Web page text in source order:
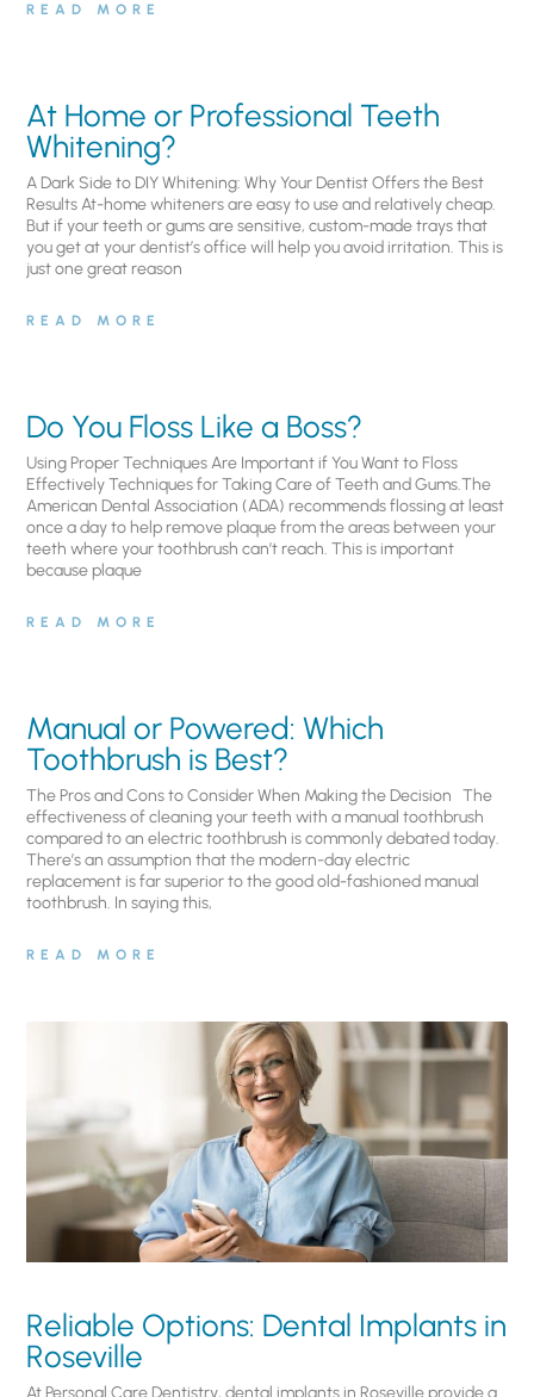
READ MORE
At Home or Professional Teeth
Whitening?
A Dark Side to DIY Whitening: Why Your Dentist Offers the Best
Results At-home whiteners are easy to use and relatively cheap.
But if your teeth or gums are sensitive, custom-made trays that
you get at your dentist’s office will help you avoid irritation. This is
just one great reason
READ MORE
Do You Floss Like a Boss?
Using Proper Techniques Are Important if You Want to Floss
Effectively Techniques for Taking Care of Teeth and Gums.The
American Dental Association (ADA) recommends flossing at least
once a day to help remove plaque from the areas between your
teeth where your toothbrush can’t reach. This is important
because plaque
READ MORE
Manual or Powered: Which
Toothbrush is Best?
The Pros and Cons to Consider When Making the Decision The
effectiveness of cleaning your teeth with a manual toothbrush
compared to an electric toothbrush is commonly debated today.
There’s an assumption that the modern-day electric
replacement is far superior to the good old-fashioned manual
toothbrush. In saying this,
READ MORE
Reliable Options: Dental Implants in
Roseville
At Personal Care Dentistry, dental implants in Roseville provide a